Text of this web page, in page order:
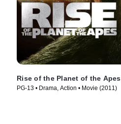
Rise of the Planet of the Apes
PG-13 • Drama, Action • Movie (2011)